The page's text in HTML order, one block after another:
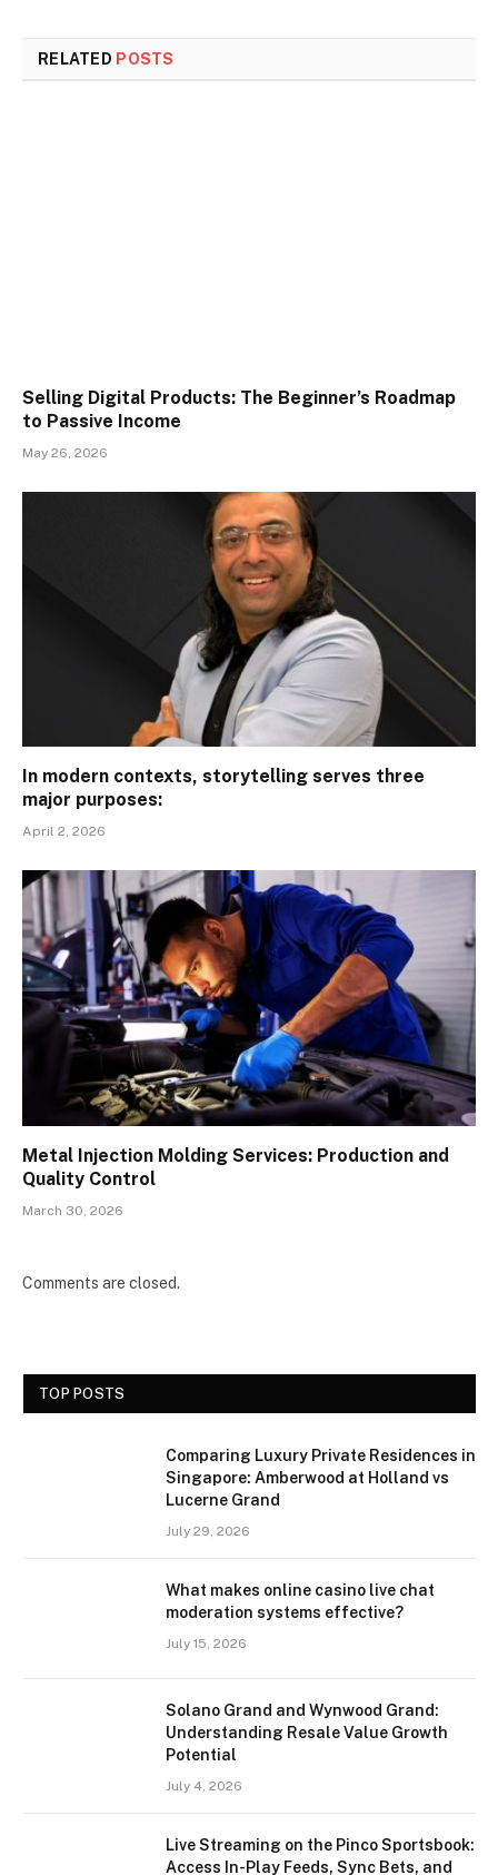
RELATED POSTS
Selling Digital Products: The Beginner’s Roadmap
to Passive Income
May 26, 2026
In modern contexts, storytelling serves three
major purposes:
April 2, 2026
Metal Injection Molding Services: Production and
Quality Control
March 30, 2026
Comments are closed.
TOP POSTS
Comparing Luxury Private Residences in
Singapore: Amberwood at Holland vs
Lucerne Grand
July 29, 2026
What makes online casino live chat
moderation systems effective?
July 15, 2026
Solano Grand and Wynwood Grand:
Understanding Resale Value Growth
Potential
July 4, 2026
Live Streaming on the Pinco Sportsbook:
Access In-Play Feeds, Sync Bets, and